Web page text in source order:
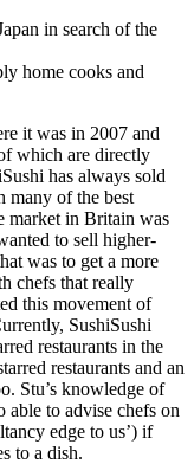
in search of the
home cooks and
it was in 2007 and
which are directly
has always sold
many of the best
market in Britain was
to sell higher-
was to get a more
chefs that really
this movement of
SushiSushi
restaurants in the
restaurants and an
Stu’s knowledge of
able to advise chefs on
edge to us’) if
to a dish.